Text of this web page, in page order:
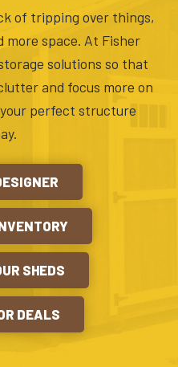
of tripping over things,
more space. At Fisher
solutions so that
and focus more on
perfect structure
SHEDS
DEALS